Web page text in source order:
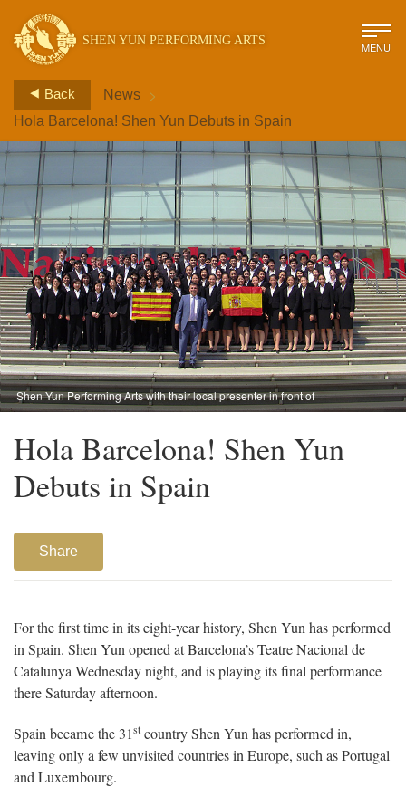
SHEN YUN PERFORMING ARTS MENU
Back News >
Hola Barcelona! Shen Yun Debuts in Spain
Shen Yun Performing Arts with their local presenter in front of
Barcelona’s Teatre Nacional de Catalunya.
Hola Barcelona! Shen Yun
Debuts in Spain
Share
For the first time in its eight-year history, Shen Yun has performed
in Spain. Shen Yun opened at Barcelona’s Teatre Nacional de
Catalunya Wednesday night, and is playing its final performance
there Saturday afternoon.
Spain became the 31st country Shen Yun has performed in,
leaving only a few unvisited countries in Europe, such as Portugal
and Luxembourg.